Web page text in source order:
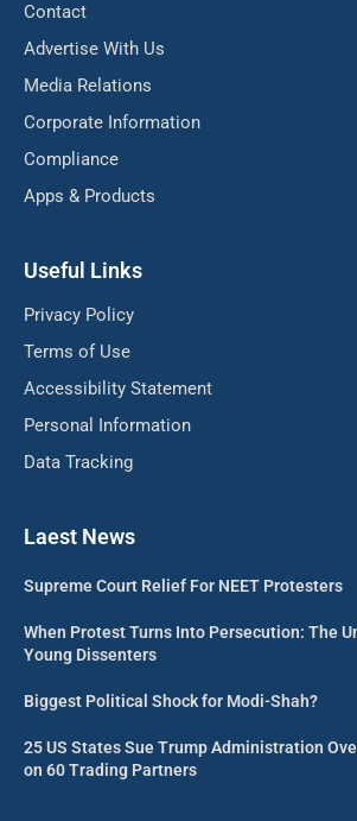
Contact
Advertise With Us
Media Relations
Corporate Information
Compliance
Apps & Products
Useful Links
Privacy Policy
Terms of Use
Accessibility Statement
Personal Information
Data Tracking
Laest News
Supreme Court Relief For NEET Protesters
When Protest Turns Into Persecution: The
Young Dissenters
Biggest Political Shock for Modi-Shah?
25 US States Sue Trump Administration
on 60 Trading Partners